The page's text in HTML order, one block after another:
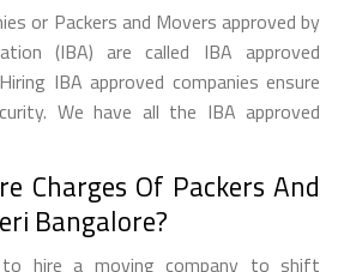
or Packers and Movers approved by
(IBA) are called IBA approved
IBA approved companies ensure
We have all the IBA approved
Charges Of Packers And
Bangalore?
to hire a moving company to shift